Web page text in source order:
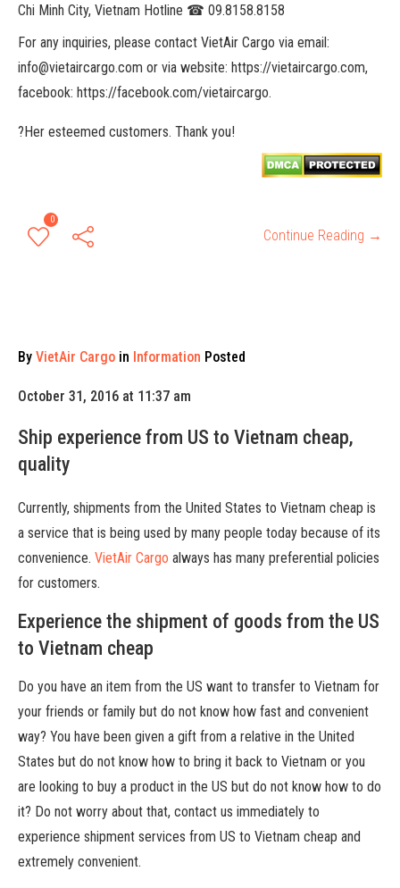
Chi Minh City, Vietnam Hotline ☎ 09.8158.8158
For any inquiries, please contact VietAir Cargo via email:
info@vietaircargo.com or via website: https://vietaircargo.com,
facebook: https://facebook.com/vietaircargo.
?Her esteemed customers. Thank you!
0
Continue Reading →
By VietAir Cargo in Information Posted
October 31, 2016 at 11:37 am
Ship experience from US to Vietnam cheap,
quality
Currently, shipments from the United States to Vietnam cheap is
a service that is being used by many people today because of its
convenience. VietAir Cargo always has many preferential policies
for customers.
Experience the shipment of goods from the US
to Vietnam cheap
Do you have an item from the US want to transfer to Vietnam for
your friends or family but do not know how fast and convenient
way? You have been given a gift from a relative in the United
States but do not know how to bring it back to Vietnam or you
are looking to buy a product in the US but do not know how to do
it? Do not worry about that, contact us immediately to
experience shipment services from US to Vietnam cheap and
extremely convenient.